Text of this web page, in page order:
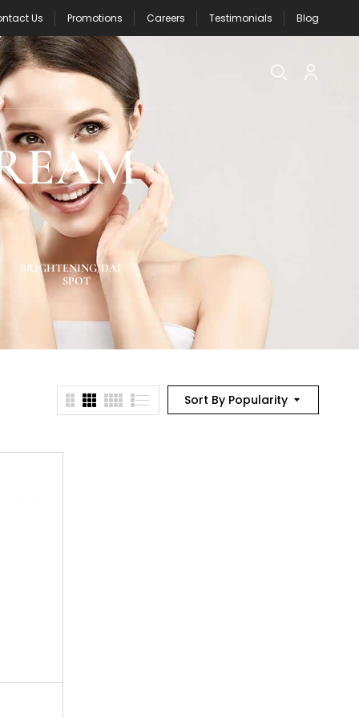
Us Promotions Careers Testimonials Blog
BRIGHTENING/DARK
SPOT
NEW PRODUCTS
Sort By Popularity